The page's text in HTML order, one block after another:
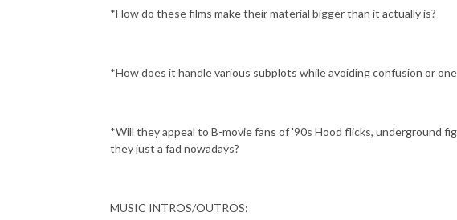
*How do these films make their material bigger than it actually is?
*How does it handle various subplots while avoiding confusion or
*Will they appeal to B-movie fans of '90s Hood flicks, underground
they just a fad nowadays?
MUSIC INTROS/OUTROS: